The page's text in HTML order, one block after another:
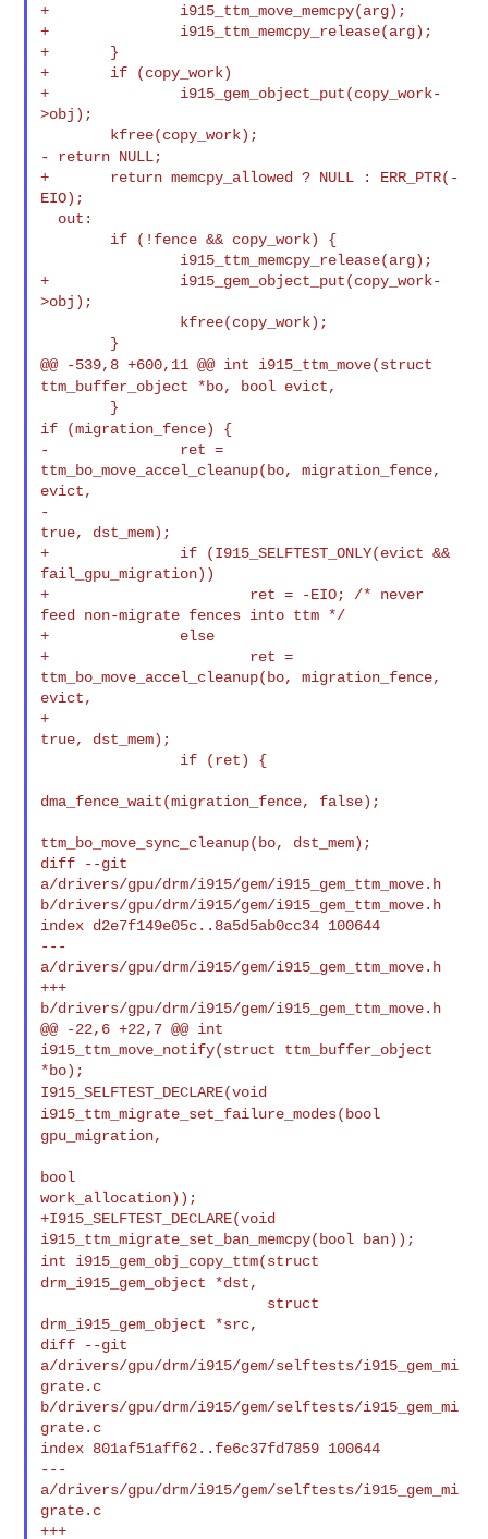
+               i915_ttm_move_memcpy(arg);
+               i915_ttm_memcpy_release(arg);
+       }
+       if (copy_work)
+               i915_gem_object_put(copy_work-
>obj);
- return NULL;
+       return memcpy_allowed ? NULL : ERR_PTR(-
EIO);
+               i915_gem_object_put(copy_work-
>obj);
@@ -539,8 +600,11 @@ int i915_ttm_move(struct
ttm_buffer_object *bo, bool evict,
if (migration_fence) {
-               ret =
ttm_bo_move_accel_cleanup(bo, migration_fence,
evict,
-
true, dst_mem);
+               if (I915_SELFTEST_ONLY(evict &&
fail_gpu_migration))
+                       ret = -EIO; /* never
feed non-migrate fences into ttm */
+               else
+                       ret =
ttm_bo_move_accel_cleanup(bo, migration_fence,
evict,
+
true, dst_mem);
dma_fence_wait(migration_fence, false);
ttm_bo_move_sync_cleanup(bo, dst_mem);
diff --git
a/drivers/gpu/drm/i915/gem/i915_gem_ttm_move.h
b/drivers/gpu/drm/i915/gem/i915_gem_ttm_move.h
index d2e7f149e05c..8a5d5ab0cc34 100644
---
a/drivers/gpu/drm/i915/gem/i915_gem_ttm_move.h
+++
b/drivers/gpu/drm/i915/gem/i915_gem_ttm_move.h
@@ -22,6 +22,7 @@ int
i915_ttm_move_notify(struct ttm_buffer_object
I915_SELFTEST_DECLARE(void
i915_ttm_migrate_set_failure_modes(bool
gpu_migration,
bool
work_allocation));
+I915_SELFTEST_DECLARE(void
int i915_gem_obj_copy_ttm(struct
drm_i915_gem_object *dst,
drm_i915_gem_object *src,
diff --git
a/drivers/gpu/drm/i915/gem/selftests/i915_gem_mi
grate.c
b/drivers/gpu/drm/i915/gem/selftests/i915_gem_mi
grate.c
index 801af51aff62..fe6c37fd7859 100644
---
a/drivers/gpu/drm/i915/gem/selftests/i915_gem_mi
grate.c
+++